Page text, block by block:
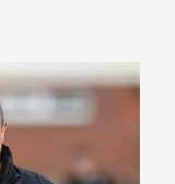
- Benítez